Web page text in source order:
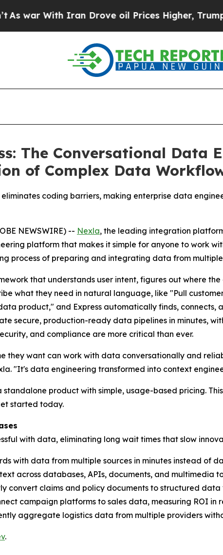
With Iran Drove oil Prices Higher, Trump
The Conversational Data
of Complex Data
coding barriers, making enterprise data
NEWSWIRE) -- Nexla, the leading integration
platform that makes it simple for anyone to work
process of preparing and integrating data from
that understands user intent, figures out where
what they need in natural language, like "Pull
product," and Express automatically finds, connects,
secure, production-ready data pipelines in minutes,
and compliance are more critical than ever.
they want can work with data conversationally and
"It's data engineering transformed into context
standalone product with simple, usage-based pricing.
started today.
with data, eliminating long wait times that slow
with data from multiple sources in minutes instead of
across databases, APIs, documents, and multimedia
convert claims and policy documents to structured data
campaign platforms to sales data, measuring ROI in
aggregate logistics data from multiple providers
.